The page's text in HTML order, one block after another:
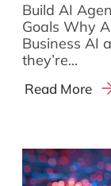
Build AI
Goals Why
Business AI
they’re...
Read More